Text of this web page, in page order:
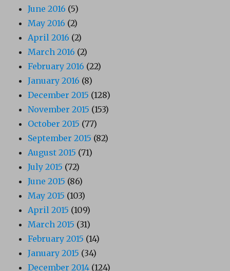
June 2016 (5)
May 2016 (2)
April 2016 (2)
March 2016 (2)
February 2016 (22)
January 2016 (8)
December 2015 (128)
November 2015 (153)
October 2015 (77)
September 2015 (82)
August 2015 (71)
July 2015 (72)
June 2015 (86)
May 2015 (103)
April 2015 (109)
March 2015 (31)
February 2015 (14)
January 2015 (34)
December 2014 (124)